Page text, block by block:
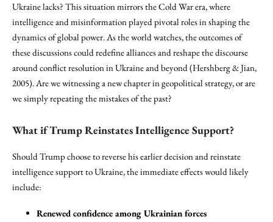
Ukraine lacks? This situation mirrors the Cold War era, where
intelligence and misinformation played pivotal roles in shaping the
dynamics of global power. As the world watches, the outcomes of
these discussions could redefine alliances and reshape the discourse
around conflict resolution in Ukraine and beyond (Hershberg & Jian,
2005). Are we witnessing a new chapter in geopolitical strategy, or are
we simply repeating the mistakes of the past?
What if Trump Reinstates Intelligence Support?
Should Trump choose to reverse his earlier decision and reinstate
intelligence support to Ukraine, the immediate effects would likely
include:
Renewed confidence among Ukrainian forces